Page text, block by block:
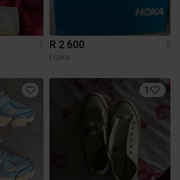
5 R 2 600
5
Hoka
1